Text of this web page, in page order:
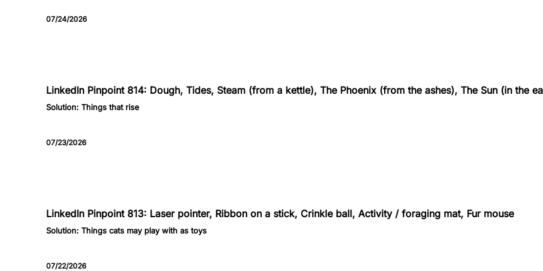
07/24/2026
LinkedIn Pinpoint 814: Dough, Tides, Steam (from a kettle), The Phoenix (from the ashes), The Sun (in the
Solution: Things that rise
07/23/2026
LinkedIn Pinpoint 813: Laser pointer, Ribbon on a stick, Crinkle ball, Activity / foraging mat, Fur mouse
Solution: Things cats may play with as toys
07/22/2026